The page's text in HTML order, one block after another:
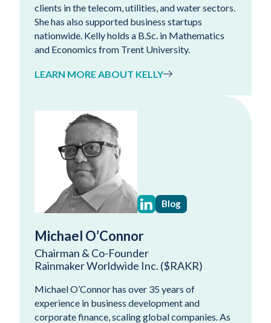
clients in the telecom, utilities, and water sectors.
She has also supported business startups
nationwide. Kelly holds a B.Sc. in Mathematics
and Economics from Trent University.
LEARN MORE ABOUT KELLY
Blog
Michael O’Connor
Chairman & Co-Founder
Rainmaker Worldwide Inc. ($RAKR)
Michael O’Connor has over 35 years of
experience in business development and
corporate finance, scaling global companies. As